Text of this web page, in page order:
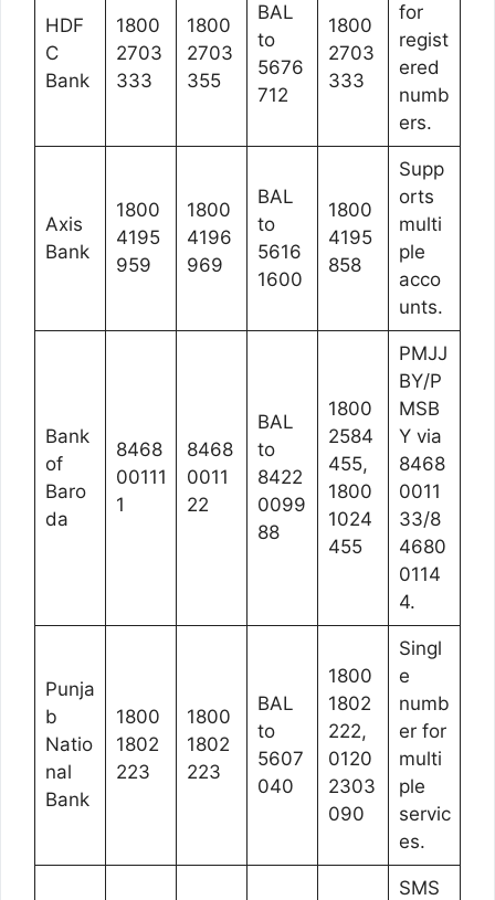
HDF
C
Bank
1800
2703
333
1800
2703
355
BAL
to
5676
712
1800
2703
333
for
regist
ered
numb
ers.
Axis
Bank
1800
4195
959
1800
4196
969
BAL
to
5616
1600
1800
4195
858
Supp
orts
multi
ple
acco
unts.
Bank
of
Baro
da
8468
00111
1
8468
0011
22
BAL
to
8422
0099
88
1800
2584
455,
1800
1024
455
PMJJ
BY/P
MSB
Y via
8468
0011
33/8
4680
0114
4.
Punja
b
Natio
nal
Bank
1800
1802
223
1800
1802
223
BAL
to
5607
040
1800
1802
222,
0120
2303
090
Singl
e
numb
er for
multi
ple
servic
es.
SMS